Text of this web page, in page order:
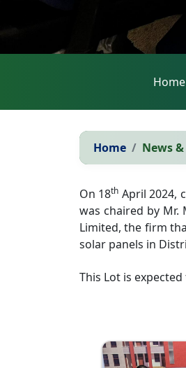
Home
Home News
On 18th April 2024,
was chaired by Mr.
Limited, the firm
solar panels in
This Lot is